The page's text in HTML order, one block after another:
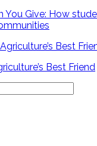
You Give: How
Best Friend